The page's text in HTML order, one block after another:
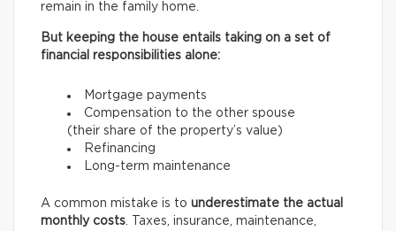
remain in the family home.
But keeping the house entails taking on a set of
financial responsibilities alone:
Mortgage payments
Compensation to the other spouse
(their share of the property’s value)
Refinancing
Long-term maintenance
A common mistake is to underestimate the actual
monthly costs. Taxes, insurance, maintenance,